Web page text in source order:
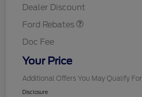
Dealer Discount
Ford Rebates
Doc Fee
Your Price
Additional Offers You May Qualify For
Disclosure